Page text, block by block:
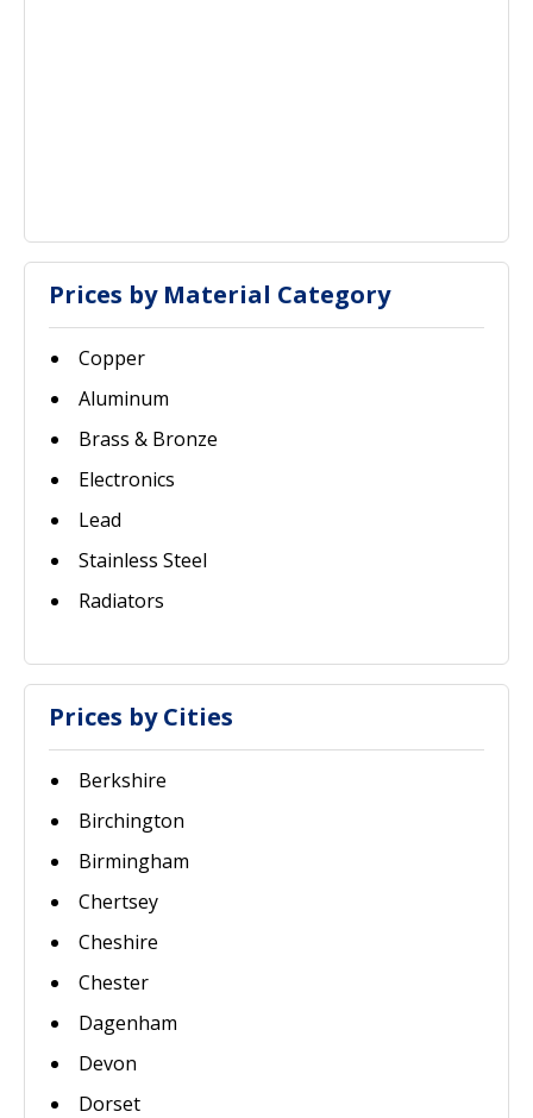
Prices by Material Category
Copper
Aluminum
Brass & Bronze
Electronics
Lead
Stainless Steel
Radiators
Prices by Cities
Berkshire
Birchington
Birmingham
Chertsey
Cheshire
Chester
Dagenham
Devon
Dorset